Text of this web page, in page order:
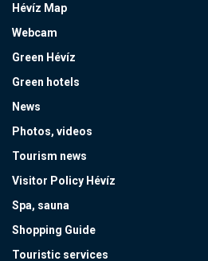
Hévíz Map
Webcam
Green Hévíz
Green hotels
News
Photos, videos
Tourism news
Visitor Policy Hévíz
Spa, sauna
Shopping Guide
Touristic services